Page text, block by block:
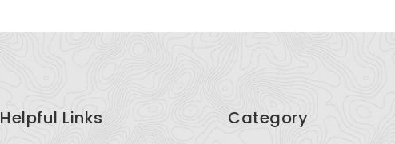
Helpful Links Category